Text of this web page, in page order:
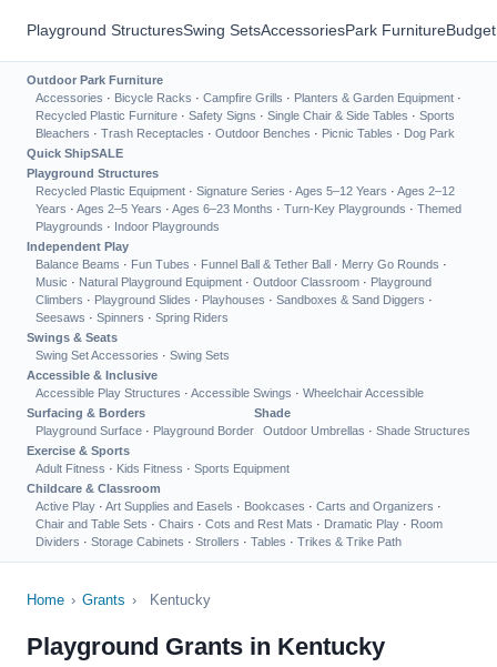
Playground StructuresSwing SetsAccessoriesPark Furniture
Outdoor Park Furniture
Accessories · Bicycle Racks · Campfire Grills · Planters & Garden Equipment ·
Recycled Plastic Furniture · Safety Signs · Single Chair & Side Tables · Sports
Bleachers · Trash Receptacles · Outdoor Benches · Picnic Tables · Dog Park
Quick ShipSALE
Playground Structures
Recycled Plastic Equipment · Signature Series · Ages 5–12 Years · Ages 2–12
Years · Ages 2–5 Years · Ages 6–23 Months · Turn-Key Playgrounds · Themed
Playgrounds · Indoor Playgrounds
Independent Play
Balance Beams · Fun Tubes · Funnel Ball & Tether Ball · Merry Go Rounds ·
Music · Natural Playground Equipment · Outdoor Classroom · Playground
Climbers · Playground Slides · Playhouses · Sandboxes & Sand Diggers ·
Seesaws · Spinners · Spring Riders
Swings & Seats
Swing Set Accessories · Swing Sets
Accessible & Inclusive
Accessible Play Structures · Accessible Swings · Wheelchair Accessible
Surfacing & Borders
Playground Surface · Playground Border
Shade
Outdoor Umbrellas · Shade Structures
Exercise & Sports
Adult Fitness · Kids Fitness · Sports Equipment
Childcare & Classroom
Active Play · Art Supplies and Easels · Bookcases · Carts and Organizers ·
Chair and Table Sets · Chairs · Cots and Rest Mats · Dramatic Play · Room
Dividers · Storage Cabinets · Strollers · Tables · Trikes & Trike Path
Home › Grants › Kentucky
Playground Grants in Kentucky